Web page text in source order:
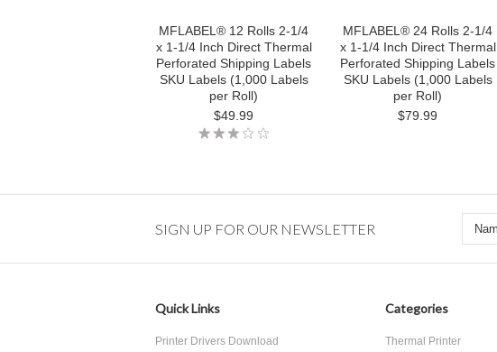
MFLABEL® 12 Rolls 2-1/4
x 1-1/4 Inch Direct Thermal
Perforated Shipping Labels
SKU Labels (1,000 Labels
per Roll)
$49.99
MFLABEL® 24 Rolls 2-1/4
x 1-1/4 Inch Direct Thermal
Perforated Shipping Labels
SKU Labels (1,000 Labels
per Roll)
$79.99
SIGN UP FOR OUR NEWSLETTER
Quick Links
Printer Drivers Download
Categories
Thermal Printer